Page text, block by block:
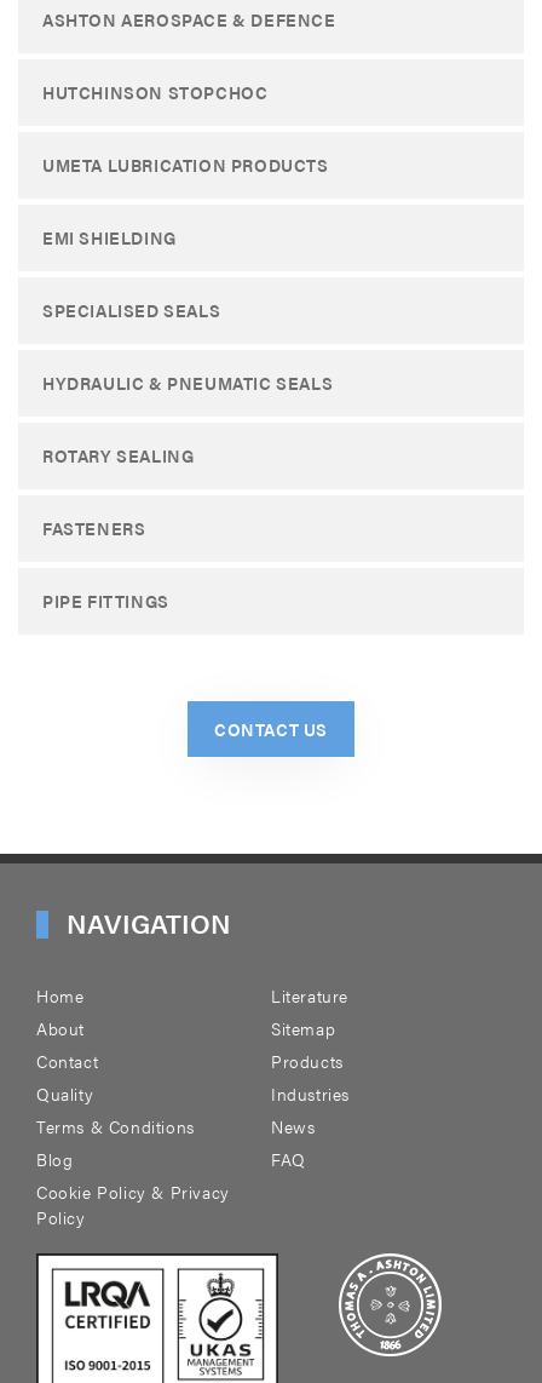
ASHTON AEROSPACE & DEFENCE
HUTCHINSON STOPCHOC
UMETA LUBRICATION PRODUCTS
EMI SHIELDING
SPECIALISED SEALS
HYDRAULIC & PNEUMATIC SEALS
ROTARY SEALING
FASTENERS
PIPE FITTINGS
CONTACT US
NAVIGATION
Home
Literature
About
Sitemap
Contact
Products
Quality
Industries
Terms & Conditions
News
Blog
FAQ
Cookie Policy & Privacy
Policy